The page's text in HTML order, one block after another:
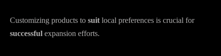
Customizing products to suit local preferences is crucial for
successful expansion efforts.